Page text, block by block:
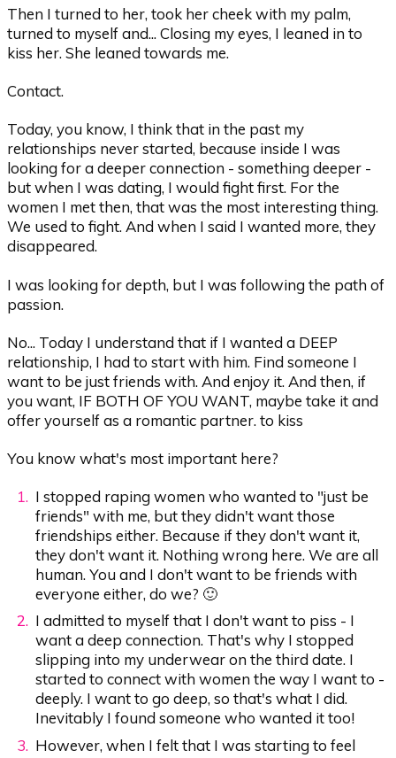
Then I turned to her, took her cheek with my palm,
turned to myself and... Closing my eyes, I leaned in to
kiss her. She leaned towards me.
Contact.
Today, you know, I think that in the past my
relationships never started, because inside I was
looking for a deeper connection - something deeper -
but when I was dating, I would fight first. For the
women I met then, that was the most interesting thing.
We used to fight. And when I said I wanted more, they
disappeared.
I was looking for depth, but I was following the path of
passion.
No... Today I understand that if I wanted a DEEP
relationship, I had to start with him. Find someone I
want to be just friends with. And enjoy it. And then, if
you want, IF BOTH OF YOU WANT, maybe take it and
offer yourself as a romantic partner. to kiss
You know what's most important here?
I stopped raping women who wanted to "just be
friends" with me, but they didn't want those
friendships either. Because if they don't want it,
they don't want it. Nothing wrong here. We are all
human. You and I don't want to be friends with
everyone either, do we? 🙂
I admitted to myself that I don't want to piss - I
want a deep connection. That's why I stopped
slipping into my underwear on the third date. I
started to connect with women the way I want to -
deeply. I want to go deep, so that's what I did.
Inevitably I found someone who wanted it too!
However, when I felt that I was starting to feel